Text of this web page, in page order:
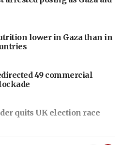
lower in Gaza than in
49 commercial
quits UK election race